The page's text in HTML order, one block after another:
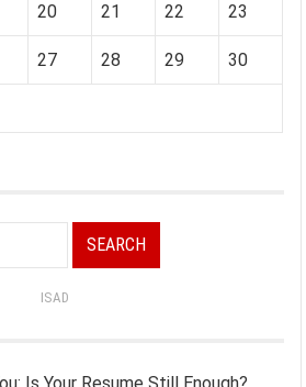
20 21 22 23
27 28 29 30
ISAD